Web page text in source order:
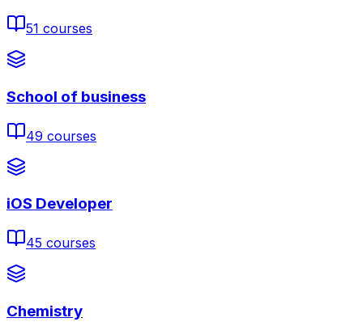
51 courses
School of business
49 courses
iOS Developer
45 courses
Chemistry